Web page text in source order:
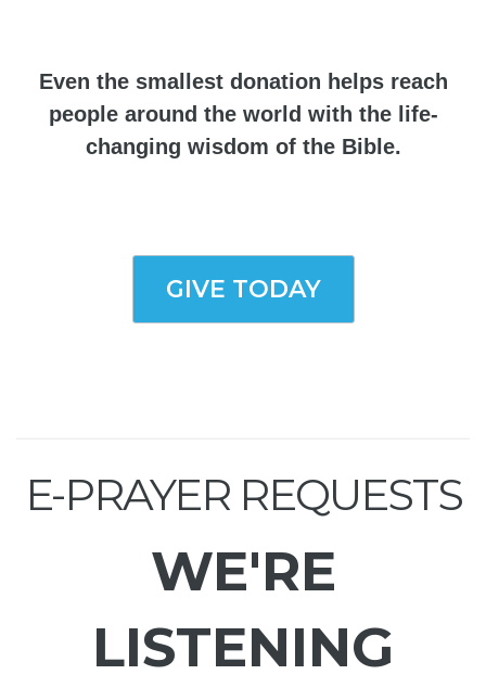
Even the smallest donation helps reach
people around the world with the life-
changing wisdom of the Bible.
GIVE TODAY
E-PRAYER REQUESTS
WE'RE
LISTENING